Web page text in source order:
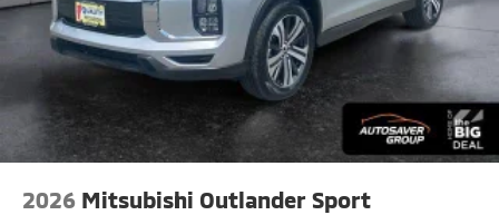
2026 Mitsubishi Outlander Sport